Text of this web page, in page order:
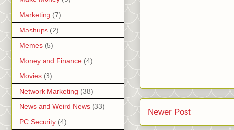
Newer Post
Marketing (7)
Mashups (2)
Memes (5)
Money and Finance (4)
Movies (3)
Network Marketing (38)
News and Weird News (33)
PC Security (4)